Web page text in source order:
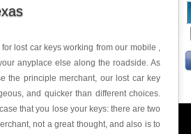
lost car keys working from our mobile ,
anyplace else along the roadside. As
the principle merchant, our lost car key
and quicker than different choices.
that you lose your keys: there are two
not a great thought, and also is to